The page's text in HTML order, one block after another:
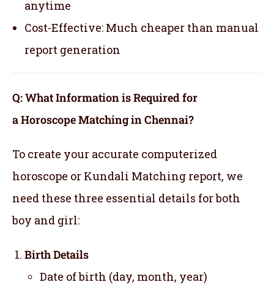
anytime
Cost-Effective: Much cheaper than manual
report generation
Q: What Information is Required for
a Horoscope Matching in Chennai?
To create your accurate computerized
horoscope or Kundali Matching report, we
need these three essential details for both
boy and girl:
Birth Details
Date of birth (day, month, year)